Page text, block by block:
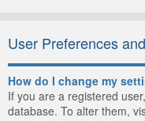
User Preferences
How do I change my
If you are a registered
database. To alter them,